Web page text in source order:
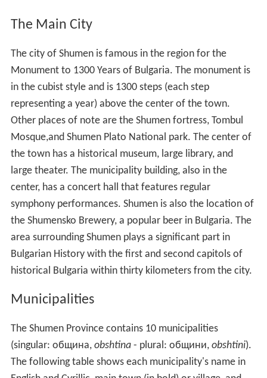
The Main City
The city of Shumen is famous in the region for the
Monument to 1300 Years of Bulgaria. The monument is
in the cubist style and is 1300 steps (each step
representing a year) above the center of the town.
Other places of note are the Shumen fortress, Tombul
Mosque,and Shumen Plato National park. The center of
the town has a historical museum, large library, and
large theater. The municipality building, also in the
center, has a concert hall that features regular
symphony performances. Shumen is also the location of
the Shumensko Brewery, a popular beer in Bulgaria. The
area surrounding Shumen plays a significant part in
Bulgarian History with the first and second capitols of
historical Bulgaria within thirty kilometers from the city.
Municipalities
The Shumen Province contains 10 municipalities
(singular: oбщина, obshtina- plural: oбщини, obshtini).
The following table shows each municipality's name in